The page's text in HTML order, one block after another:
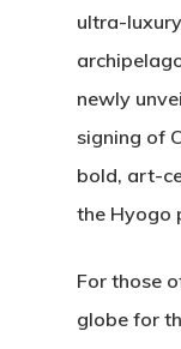
ultra-
newly
signing of
bold, art-
the Hyogo
For those
globe for